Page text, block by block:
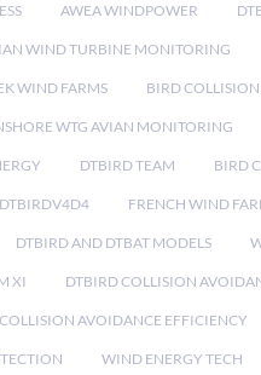
AWEA WINDPOWER
WIND TURBINE MONITORING
WIND FARMS BIRD
WTG AVIAN MONITORING
DTBIRD TEAM BIRD
DTBIRDV4D4 FRENCH WIND
DTBIRD AND DTBAT MODELS
XI DTBIRD COLLISION
COLLISION AVOIDANCE EFFICIENCY
WIND ENERGY TECH